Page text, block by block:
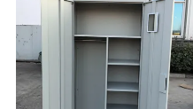
Furniture